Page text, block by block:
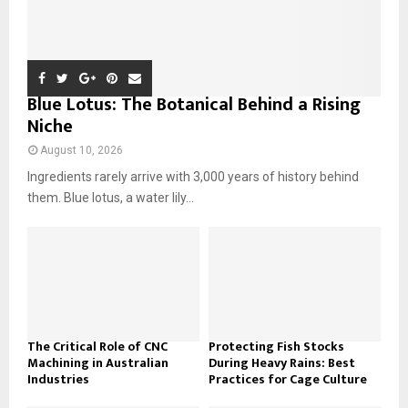
Blue Lotus: The Botanical Behind a Rising
Niche
August 10, 2026
Ingredients rarely arrive with 3,000 years of history behind
them. Blue lotus, a water lily...
The Critical Role of CNC
Machining in Australian
Industries
Protecting Fish Stocks
During Heavy Rains: Best
Practices for Cage Culture